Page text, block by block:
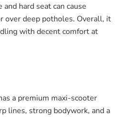
hard seat can cause
over deep potholes. Overall, it
with decent comfort at
a premium maxi-scooter
lines, strong bodywork, and a